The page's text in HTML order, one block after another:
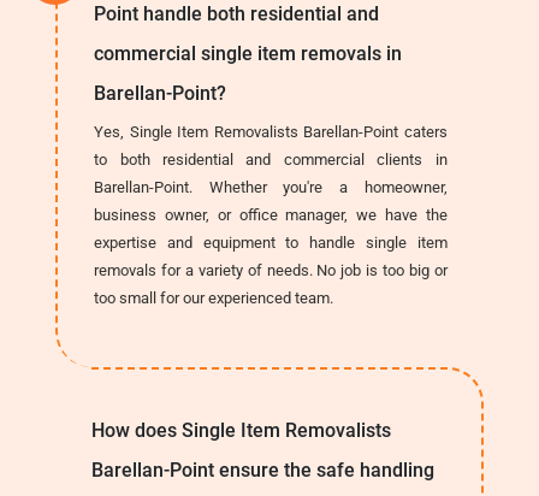
Point handle both residential and
commercial single item removals in
Barellan-Point?
Yes, Single Item Removalists Barellan-Point caters
to both residential and commercial clients in
Barellan-Point. Whether you're a homeowner,
business owner, or office manager, we have the
expertise and equipment to handle single item
removals for a variety of needs. No job is too big or
too small for our experienced team.
How does Single Item Removalists
Barellan-Point ensure the safe handling